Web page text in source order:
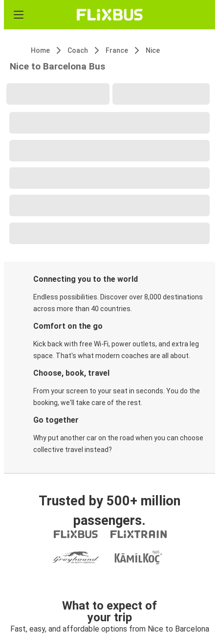
Home Coach France Nice
Nice to Barcelona Bus
Connecting you to the world
Endless possibilities. Discover over 8,000 destinations
across more than 40 countries.
Comfort on the go
Kick back with free Wi-Fi, power outlets, and extra leg
space. That's what modern coaches are all about.
Choose, book, travel
From your screen to your seat in seconds. You do the
booking, we'll take care of the rest.
Go together
Why put another car on the road when you can choose
collective travel instead?
Trusted by 500+ million
passengers.
What to expect of
your trip
Fast, easy, and affordable options from Nice to Barcelona